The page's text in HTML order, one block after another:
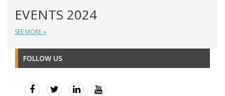
EVENTS 2024
SEE MORE »
FOLLOW US